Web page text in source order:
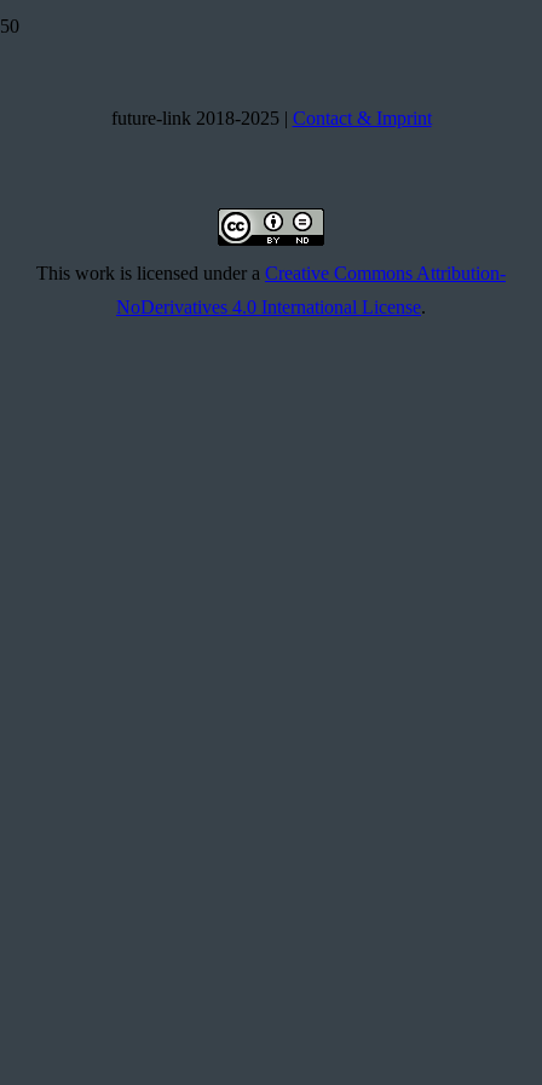
future-link 2018-2025 | Contact & Imprint
This work is licensed under a Creative Commons Attribution-
NoDerivatives 4.0 International License.